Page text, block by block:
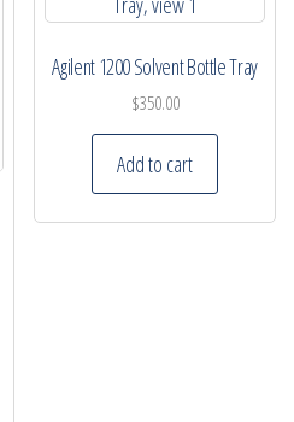
Agilent 1200 Solvent Bottle Tray
$350.00
Add to cart